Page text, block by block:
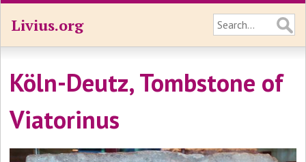
Livius.org
Köln-Deutz, Tombstone of
Viatorinus